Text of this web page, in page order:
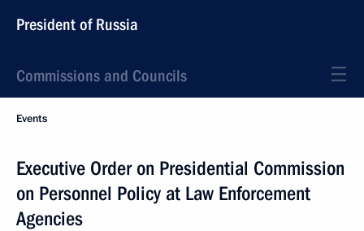
President of Russia
Commissions and Councils
Events
Executive Order on Presidential Commission
on Personnel Policy at Law Enforcement
Agencies